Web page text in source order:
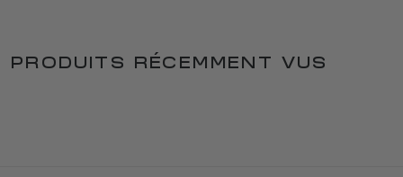
PRODUITS RÉCEMMENT VUS